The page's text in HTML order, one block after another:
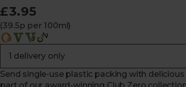
£3.95
(39.5p per 100ml)
Send single-use plastic packing with